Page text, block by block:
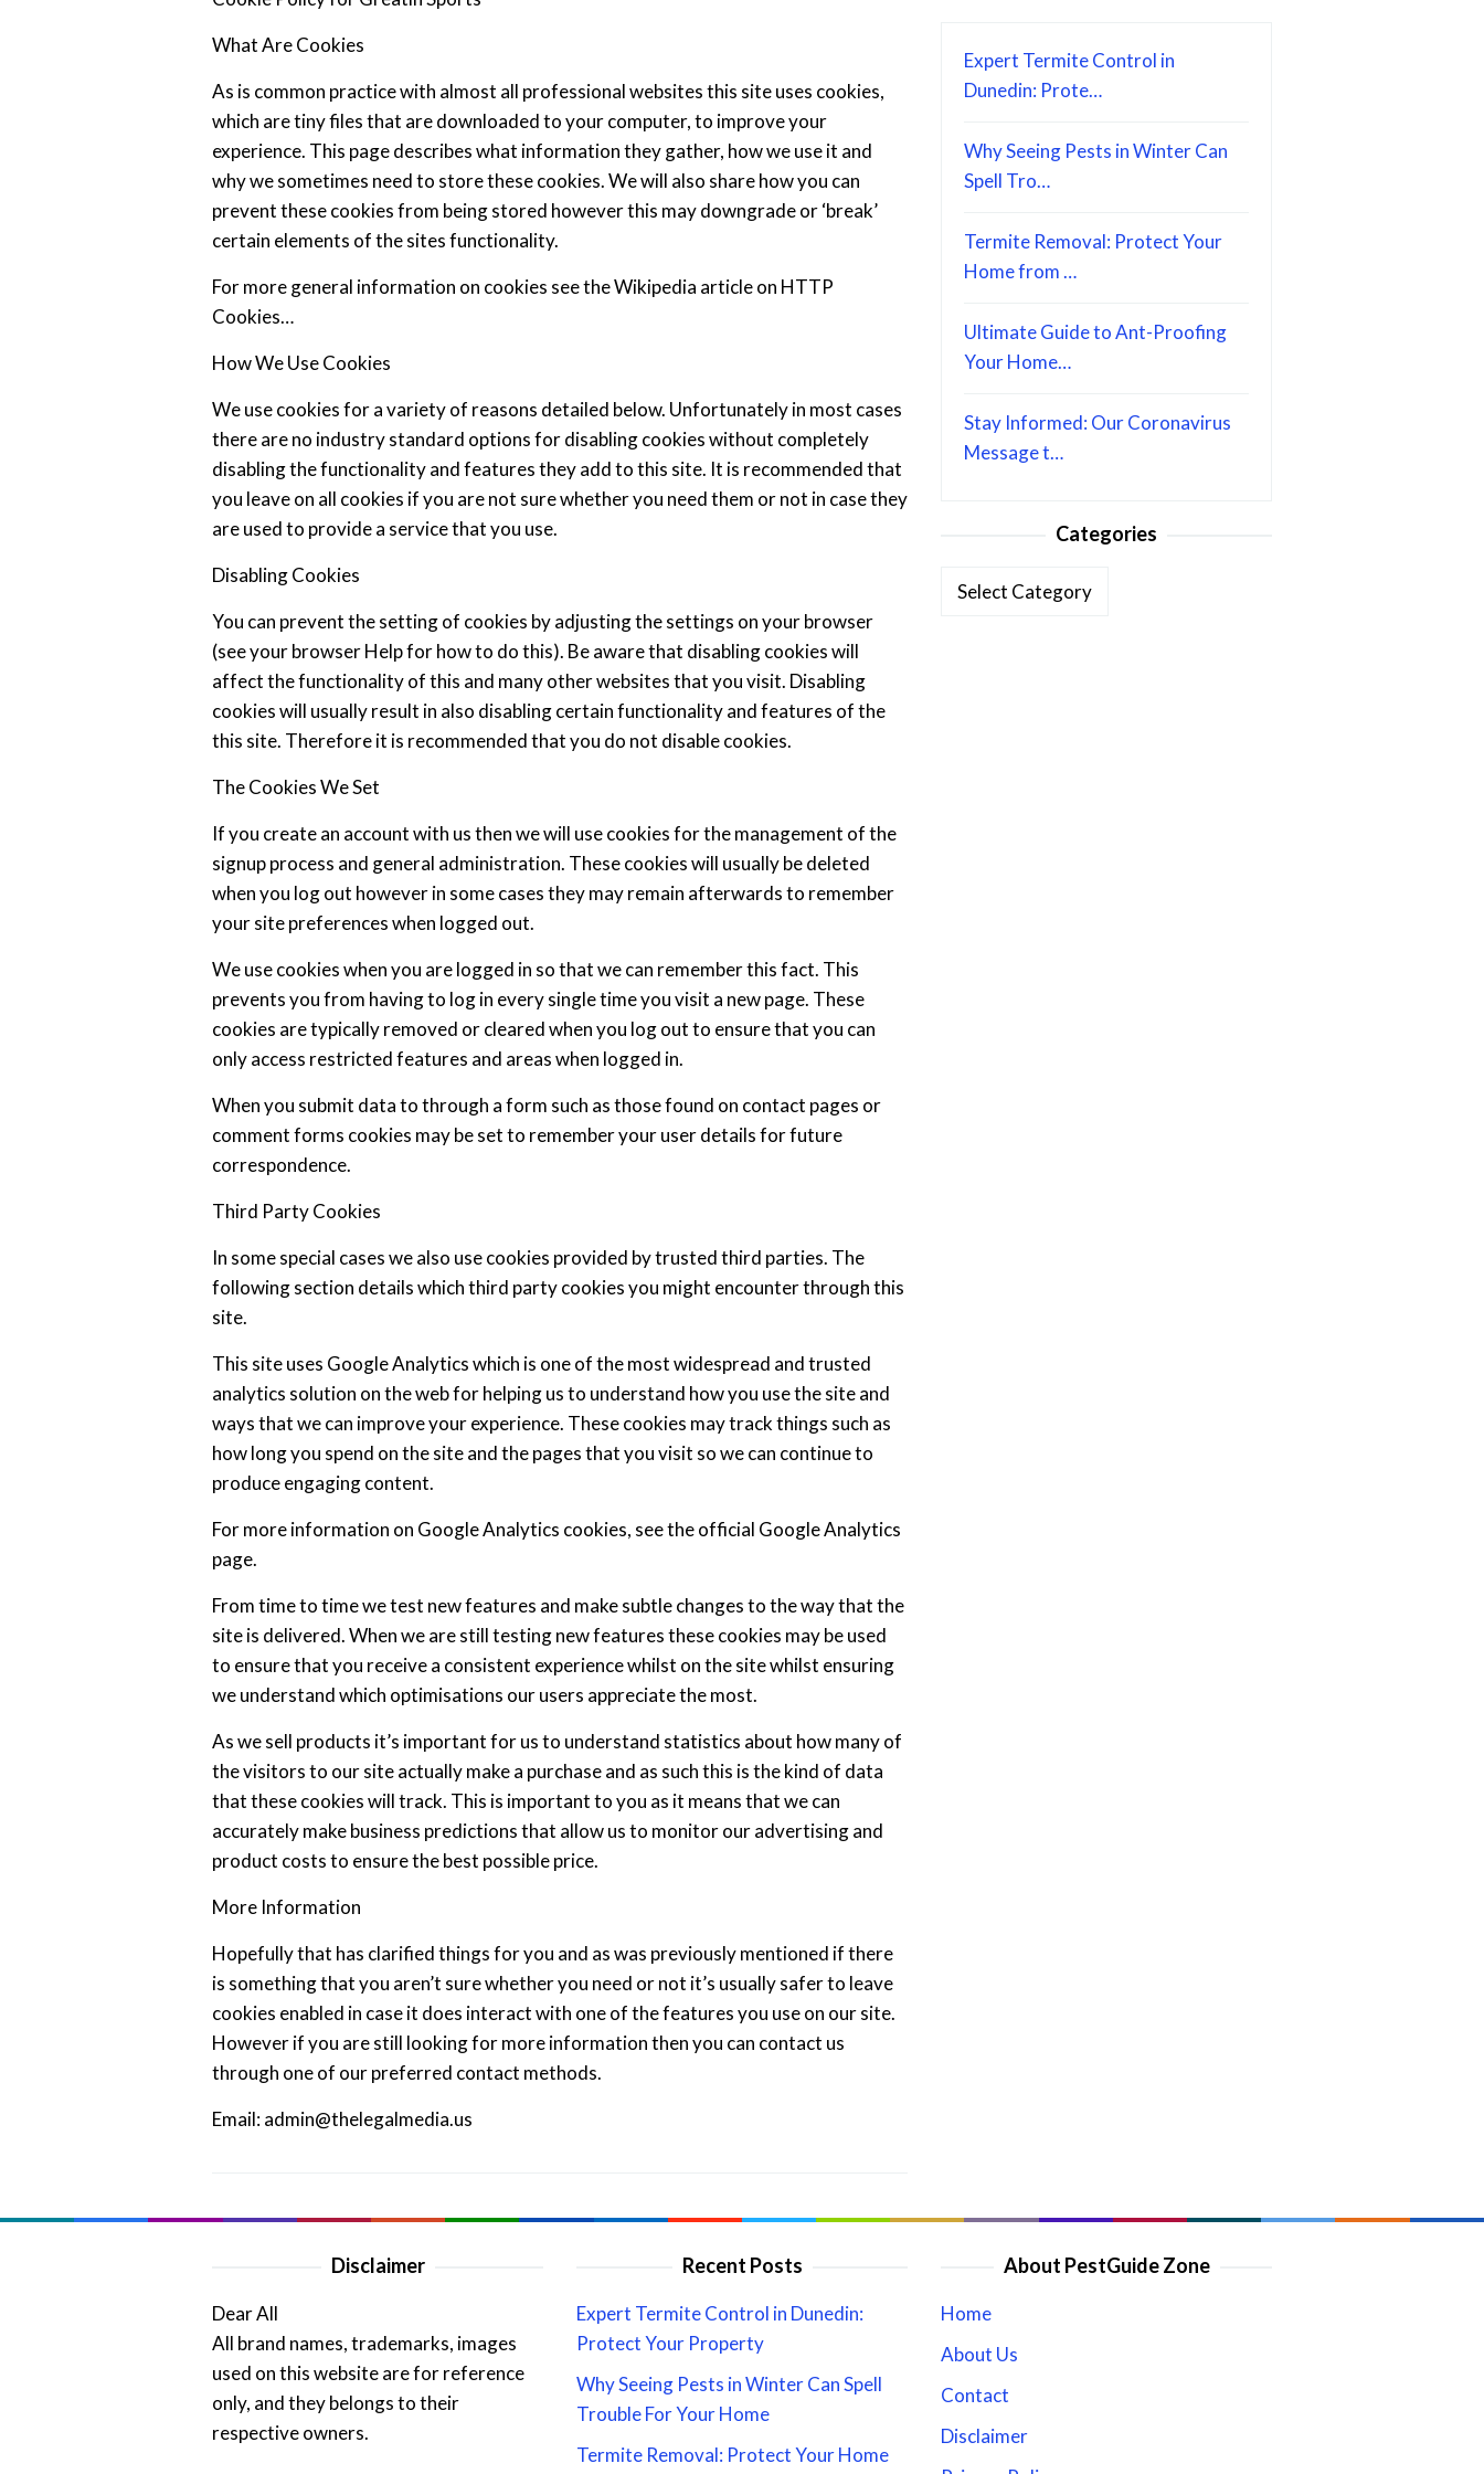
August
What Are Cookies
As is common practice with almost all professional websites this site uses cookies,
which are tiny files that are downloaded to your computer, to improve your
experience. This page describes what information they gather, how we use it and
why we sometimes need to store these cookies. We will also share how you can
prevent these cookies from being stored however this may downgrade or ‘break’
certain elements of the sites functionality.
For more general information on cookies see the Wikipedia article on HTTP
Cookies…
How We Use Cookies
We use cookies for a variety of reasons detailed below. Unfortunately in most cases
there are no industry standard options for disabling cookies without completely
disabling the functionality and features they add to this site. It is recommended that
you leave on all cookies if you are not sure whether you need them or not in case they
are used to provide a service that you use.
Disabling Cookies
You can prevent the setting of cookies by adjusting the settings on your browser
(see your browser Help for how to do this). Be aware that disabling cookies will
affect the functionality of this and many other websites that you visit. Disabling
cookies will usually result in also disabling certain functionality and features of the
this site. Therefore it is recommended that you do not disable cookies.
The Cookies We Set
If you create an account with us then we will use cookies for the management of the
signup process and general administration. These cookies will usually be deleted
when you log out however in some cases they may remain afterwards to remember
your site preferences when logged out.
We use cookies when you are logged in so that we can remember this fact. This
prevents you from having to log in every single time you visit a new page. These
cookies are typically removed or cleared when you log out to ensure that you can
only access restricted features and areas when logged in.
When you submit data to through a form such as those found on contact pages or
comment forms cookies may be set to remember your user details for future
correspondence.
Third Party Cookies
In some special cases we also use cookies provided by trusted third parties. The
following section details which third party cookies you might encounter through this
site.
This site uses Google Analytics which is one of the most widespread and trusted
analytics solution on the web for helping us to understand how you use the site and
ways that we can improve your experience. These cookies may track things such as
how long you spend on the site and the pages that you visit so we can continue to
produce engaging content.
For more information on Google Analytics cookies, see the official Google Analytics
page.
From time to time we test new features and make subtle changes to the way that the
site is delivered. When we are still testing new features these cookies may be used
to ensure that you receive a consistent experience whilst on the site whilst ensuring
we understand which optimisations our users appreciate the most.
As we sell products it’s important for us to understand statistics about how many of
the visitors to our site actually make a purchase and as such this is the kind of data
that these cookies will track. This is important to you as it means that we can
accurately make business predictions that allow us to monitor our advertising and
product costs to ensure the best possible price.
More Information
Hopefully that has clarified things for you and as was previously mentioned if there
is something that you aren’t sure whether you need or not it’s usually safer to leave
cookies enabled in case it does interact with one of the features you use on our site.
However if you are still looking for more information then you can contact us
through one of our preferred contact methods.
Email: admin@thelegalmedia.us
Expert Termite Control in
Dunedin: Prote…
Why Seeing Pests in Winter Can
Spell Tro…
Termite Removal: Protect Your
Home from …
Ultimate Guide to Ant-Proofing
Your Home…
Stay Informed: Our Coronavirus
Message t…
Categories
Categories
Disclaimer
Dear All
All brand names, trademarks, images
used on this website are for reference
only, and they belongs to their
respective owners.
Recent Posts
Expert Termite Control in Dunedin:
Protect Your Property
Why Seeing Pests in Winter Can Spell
Trouble For Your Home
Termite Removal: Protect Your Home
About PestGuide Zone
Home
About Us
Contact
Disclaimer